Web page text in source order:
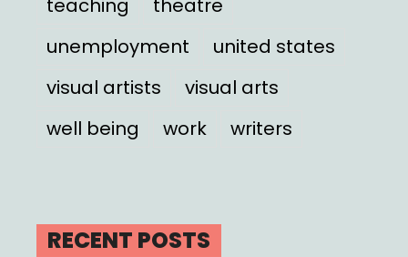
teaching
theatre
unemployment
united states
visual artists
visual arts
well being
work writers
RECENT POSTS